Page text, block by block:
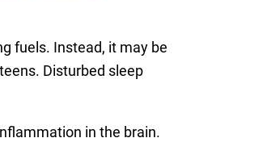
fuels. Instead, it may be
Disturbed sleep
in the brain.